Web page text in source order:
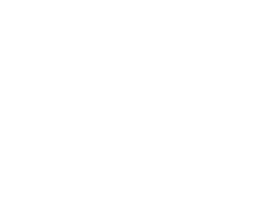
the perturbation technique.
radius and nonthermal
soliton amplitude, width and